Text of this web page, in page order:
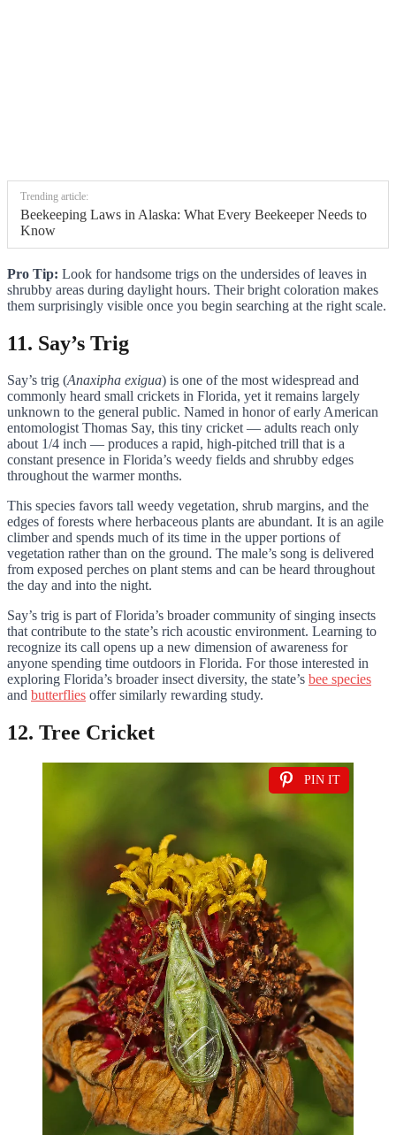
Trending article:
Beekeeping Laws in Alaska: What Every Beekeeper Needs to
Know
Pro Tip: Look for handsome trigs on the undersides of leaves in
shrubby areas during daylight hours. Their bright coloration makes
them surprisingly visible once you begin searching at the right scale.
11. Say’s Trig
Say’s trig (Anaxipha exigua) is one of the most widespread and
commonly heard small crickets in Florida, yet it remains largely
unknown to the general public. Named in honor of early American
entomologist Thomas Say, this tiny cricket — adults reach only
about 1/4 inch — produces a rapid, high-pitched trill that is a
constant presence in Florida’s weedy fields and shrubby edges
throughout the warmer months.
This species favors tall weedy vegetation, shrub margins, and the
edges of forests where herbaceous plants are abundant. It is an agile
climber and spends much of its time in the upper portions of
vegetation rather than on the ground. The male’s song is delivered
from exposed perches on plant stems and can be heard throughout
the day and into the night.
Say’s trig is part of Florida’s broader community of singing insects
that contribute to the state’s rich acoustic environment. Learning to
recognize its call opens up a new dimension of awareness for
anyone spending time outdoors in Florida. For those interested in
exploring Florida’s broader insect diversity, the state’s bee species
and butterflies offer similarly rewarding study.
12. Tree Cricket
PIN IT